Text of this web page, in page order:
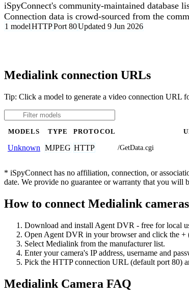
iSpyConnect's community-maintained database
Connection data is crowd-sourced from the
1 modelHTTPPort 80Updated 9 Jun 2026
Medialink connection URLs
Tip: Click a model to generate a video connection URL
MODELS TYPE PROTOCOL
Unknown MJPEG HTTP /GetData.cgi
* iSpyConnect has no affiliation, connection, or
date. We provide no guarantee or warranty that you will
How to connect Medialink
Download and install Agent DVR - free for local
Open Agent DVR in your browser and click the
Select Medialink from the manufacturer list.
Enter your camera's IP address, username and
Pick the HTTP connection URL (default port 80)
Medialink Camera FAQ